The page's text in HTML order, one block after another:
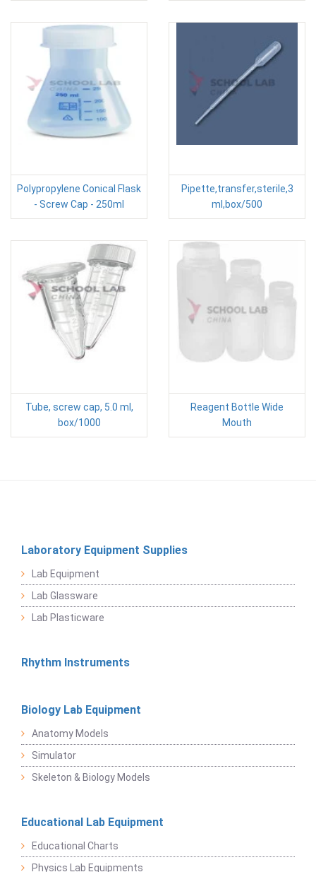
Polypropylene Conical Flask
- Screw Cap - 250ml
Pipette,transfer,sterile,3
ml,box/500
Tube, screw cap, 5.0 ml,
box/1000
Reagent Bottle Wide
Mouth
Laboratory Equipment Supplies
Lab Equipment
Lab Glassware
Lab Plasticware
Rhythm Instruments
Biology Lab Equipment
Anatomy Models
Simulator
Skeleton & Biology Models
Educational Lab Equipment
Educational Charts
Physics Lab Equipments